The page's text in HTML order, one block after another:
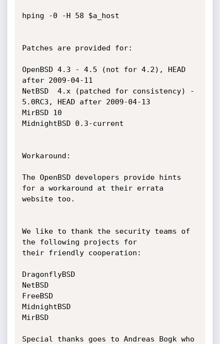
hping -0 -H 58 $a_host
Patches are provided for:
OpenBSD 4.3 - 4.5 (not for 4.2), HEAD
after 2009-04-11
NetBSD  4.x (patched for consistency) -
5.0RC3, HEAD after 2009-04-13
MirBSD 10
MidnightBSD 0.3-current
Workaround:
The OpenBSD developers provide hints
for a workaround at their errata
website too.
We like to thank the security teams of
the following projects for
their friendly cooperation:
DragonflyBSD
NetBSD
FreeBSD
MidnightBSD
MirBSD
Special thanks goes to Andreas Bogk who